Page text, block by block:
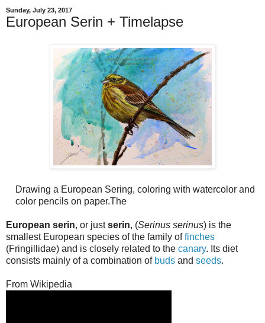
Sunday, July 23, 2017
European Serin + Timelapse
Drawing a European Sering, coloring with watercolor and
color pencils on paper.The
European serin, or justserin, (Serinus serinus) is the
smallest European species of the family offinches
(Fringillidae) and is closely related to the canary. Its diet
consists mainly of a combination of buds and seeds.
From Wikipedia